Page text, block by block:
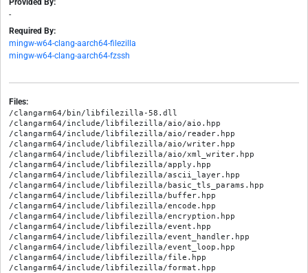
Provided By:
-
Required By:
mingw-w64-clang-aarch64-filezilla
mingw-w64-clang-aarch64-fzssh
Files:
/clangarm64/bin/libfilezilla-58.dll
/clangarm64/include/libfilezilla/aio/aio.hpp
/clangarm64/include/libfilezilla/aio/reader.hpp
/clangarm64/include/libfilezilla/aio/writer.hpp
/clangarm64/include/libfilezilla/aio/xml_writer.hpp
/clangarm64/include/libfilezilla/apply.hpp
/clangarm64/include/libfilezilla/ascii_layer.hpp
/clangarm64/include/libfilezilla/basic_tls_params.hpp
/clangarm64/include/libfilezilla/buffer.hpp
/clangarm64/include/libfilezilla/encode.hpp
/clangarm64/include/libfilezilla/encryption.hpp
/clangarm64/include/libfilezilla/event.hpp
/clangarm64/include/libfilezilla/event_handler.hpp
/clangarm64/include/libfilezilla/event_loop.hpp
/clangarm64/include/libfilezilla/file.hpp
/clangarm64/include/libfilezilla/format.hpp